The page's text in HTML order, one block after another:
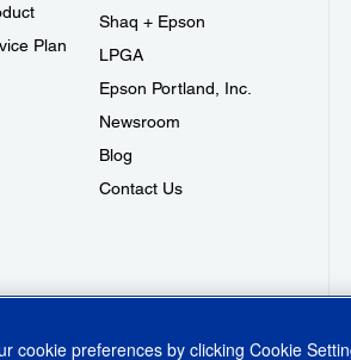
Plan
Shaq + Epson
LPGA
Epson Portland, Inc.
Newsroom
Blog
Contact Us
cookie preferences by clicking Cookie